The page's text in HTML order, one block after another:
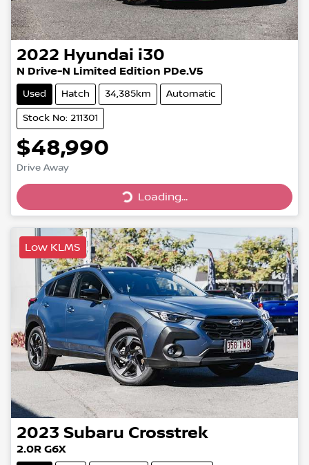
2022 Hyundai i30
N Drive-N Limited Edition PDe.V5
Used Hatch 34,385km Automatic
Stock No: 211301
$48,990
Drive Away
Loading...
Loading...
Low KLMS
2023 Subaru Crosstrek
2.0R G6X